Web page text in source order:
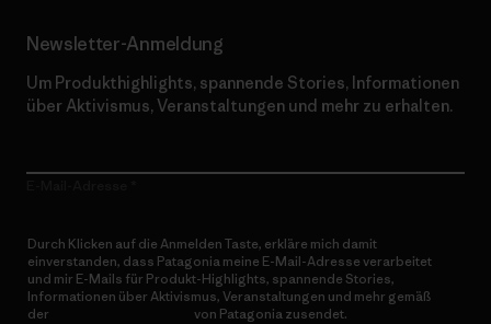
Newsletter-Anmeldung
Um Produkthighlights, spannende Stories, Informationen
über Aktivismus, Veranstaltungen und mehr zu erhalten.
Durch Klicken auf die Anmelden Taste, erkläre mich damit
einverstanden, dass Patagonia meine E-Mail-Adresse verarbeitet
und mir E-Mails für Produkt-Highlights, spannende Stories,
Informationen über Aktivismus, Veranstaltungen und mehr gemäß
der
von Patagonia zusendet.